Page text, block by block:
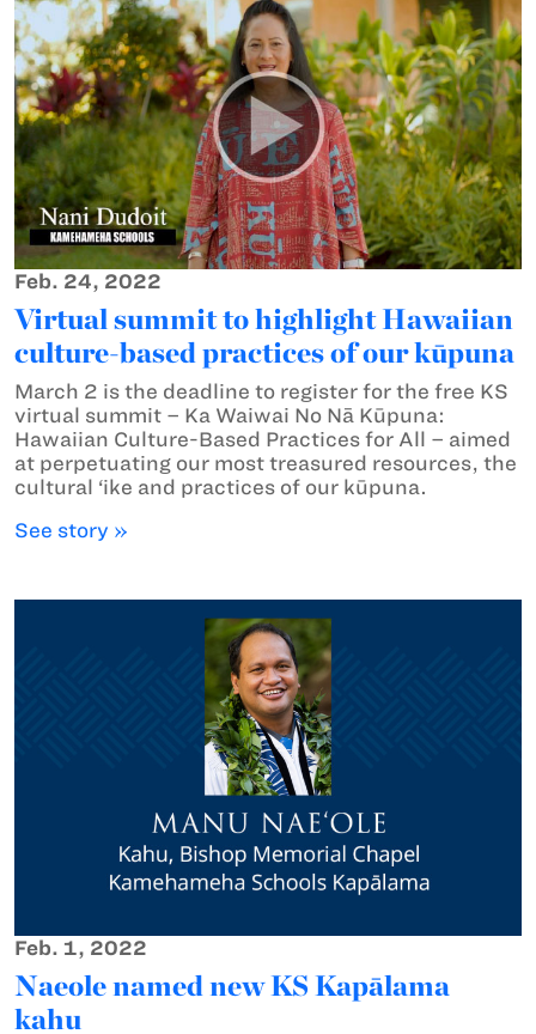
Feb. 24, 2022
Virtual summit to highlight Hawaiian
culture-based practices of our kūpuna
March 2 is the deadline to register for the free KS
virtual summit – Ka Waiwai No Nā Kūpuna:
Hawaiian Culture-Based Practices for All – aimed
at perpetuating our most treasured resources, the
cultural ‘ike and practices of our kūpuna.
See story »
Feb. 1, 2022
Naeole named new KS Kapālama
kahu